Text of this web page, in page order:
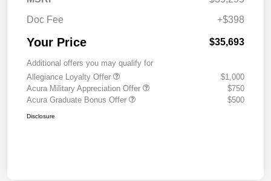
Doc Fee
+$398
Your Price $35,693
Additional offers you may qualify for
Allegiance Loyalty Offer
$1,000
Acura Military Appreciation Offer
$750
Acura Graduate Bonus Offer
$500
Disclosure